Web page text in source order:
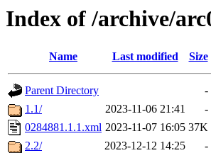
Index of /archive/
Name Last modified Size
Parent Directory
-
1.1/
2023-11-06 21:41
-
0284881.1.1.xml 2023-11-07 16:05 37K
2.2/
2023-12-12 14:25
-